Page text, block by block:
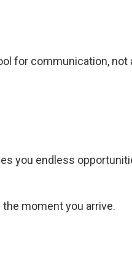
for communication, not
you endless
moment you arrive.